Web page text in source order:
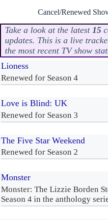
Cancel/Renewed
Take a look at the latest 15
updates. This is a live
the most recent TV show
Lioness
Renewed for Season 4
Love is Blind: UK
Renewed for Season 3
The Five Star Weekend
Renewed for Season 2
Monster
Monster: The Lizzie Borden
Season 4 in the anthology